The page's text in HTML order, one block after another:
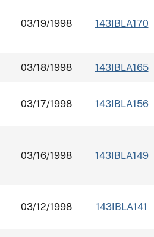
03/19/1998 143IBLA170
03/18/1998 143IBLA165
03/17/1998 143IBLA156
03/16/1998 143IBLA149
03/12/1998 143IBLA141